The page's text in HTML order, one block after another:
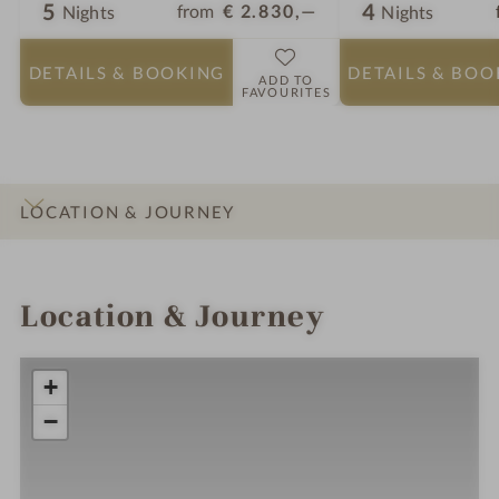
5 Nights from € 2.830,—
DETAILS & BOOKING
ADD TO
FAVOURITES
4 Nights
DETAILS &
LOCATION & JOURNEY
Location & Journey
+
−